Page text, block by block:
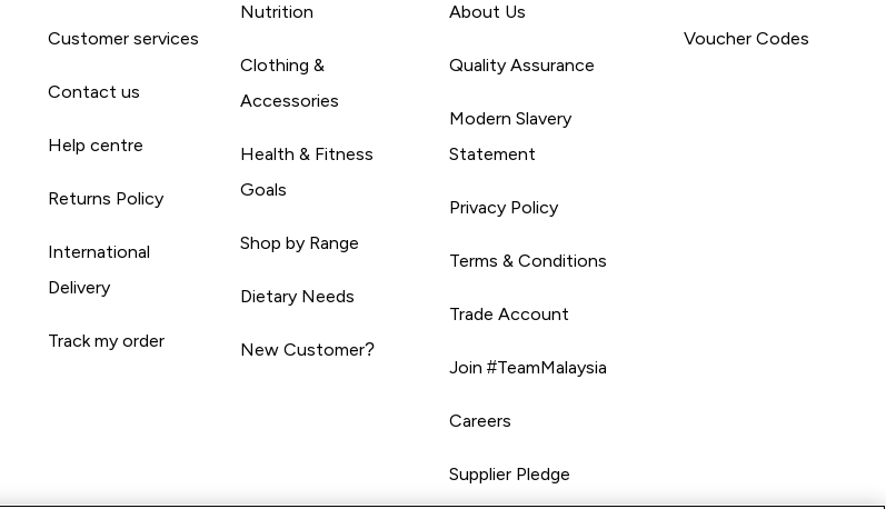
Customer services
Contact us
Help centre
Returns Policy
International
Delivery
Track my order
Nutrition
Clothing &
Accessories
Health & Fitness
Goals
Shop by Range
Dietary Needs
New Customer?
About Us
Quality Assurance
Modern Slavery
Statement
Privacy Policy
Terms & Conditions
Trade Account
Join #TeamMalaysia
Careers
Supplier Pledge
Voucher Codes